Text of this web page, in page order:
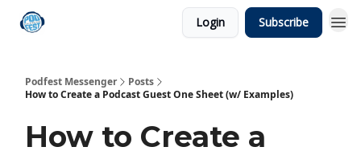
Login Subscribe
Podfest Messenger
Posts
How to Create a Podcast Guest One Sheet (w/ Examples)
How to Create a